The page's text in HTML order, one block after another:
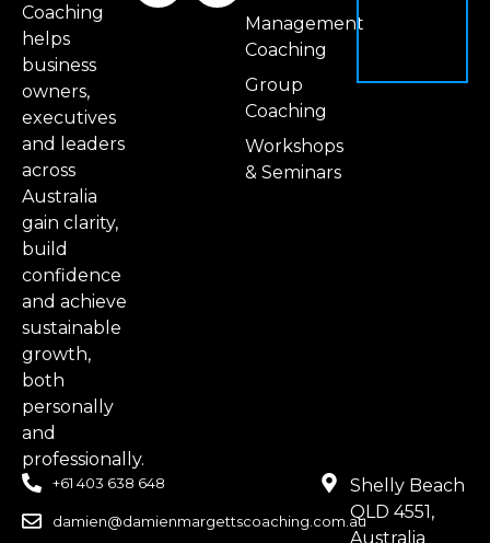
Coaching
helps
business
owners,
executives
and leaders
across
Australia
gain clarity,
build
confidence
and achieve
sustainable
growth,
both
personally
and
professionally.
Management
Coaching
Group
Coaching
Workshops
& Seminars
+61 403 638 648
damien@damienmargettscoaching.com.au
Shelly Beach
QLD 4551,
Australia